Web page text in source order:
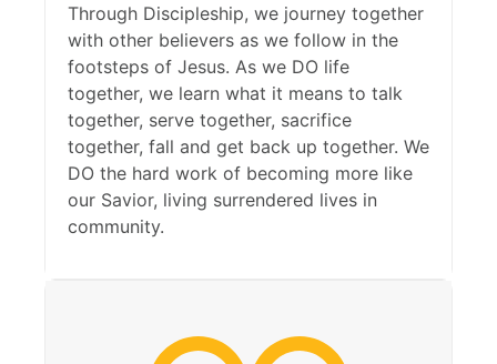
Through Discipleship, we journey together
with other believers as we follow in the
footsteps of Jesus. As we DO life
together, we learn what it means to talk
together, serve together, sacrifice
together, fall and get back up together. We
DO the hard work of becoming more like
our Savior, living surrendered lives in
community.